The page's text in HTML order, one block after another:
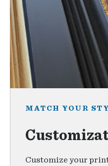
MATCH YOUR
Customize your